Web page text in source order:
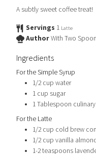
A subtly sweet coffee treat!
Servings 1 Latte
AuthorWith Two
Ingredients
For the Simple Syrup
1/2 cup water
1 cup sugar
1Tablespoon
For the Latte
1/2 cup cold brew
1/2cup vanilla
1-2teaspoons